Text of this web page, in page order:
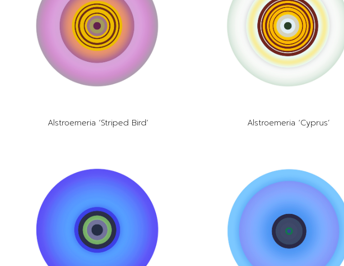
Alstroemeria ‘Striped Bird’ Alstroemeria ‘Cyprus’